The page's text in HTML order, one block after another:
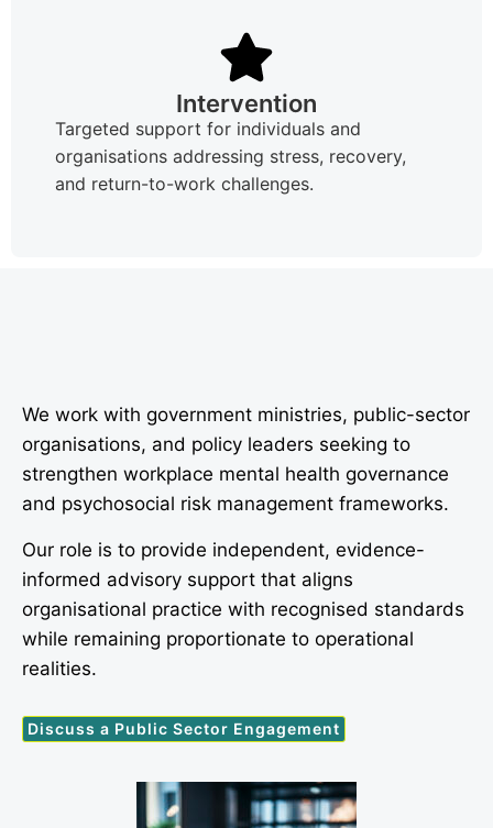
Intervention
Targeted support for individuals and
organisations addressing stress, recovery,
and return-to-work challenges.
We work with government ministries, public-sector
organisations, and policy leaders seeking to
strengthen workplace mental health governance
and psychosocial risk management frameworks.
Our role is to provide independent, evidence-
informed advisory support that aligns
organisational practice with recognised standards
while remaining proportionate to operational
realities.
Discuss a Public Sector Engagement